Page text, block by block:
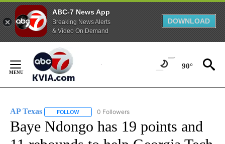
ABC-7 News App
Breaking News Alerts
& Video On Demand
DOWNLOAD
Content
90°
AP Texas FOLLOW FOLLOW "AP TEXAS" TO RECEIVE NOTIFICATIONS
0 Followers
Baye Ndongo has 19 points and